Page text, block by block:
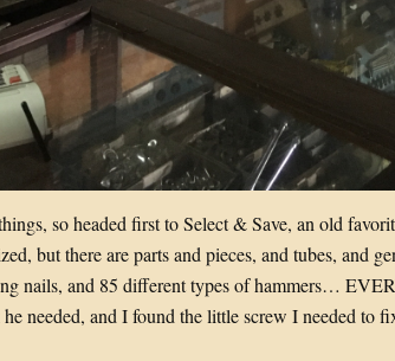
so headed first to Select & Save, an old
but there are parts and pieces, and tubes, and
nails, and 85 different types of hammers…
needed, and I found the little screw I needed to